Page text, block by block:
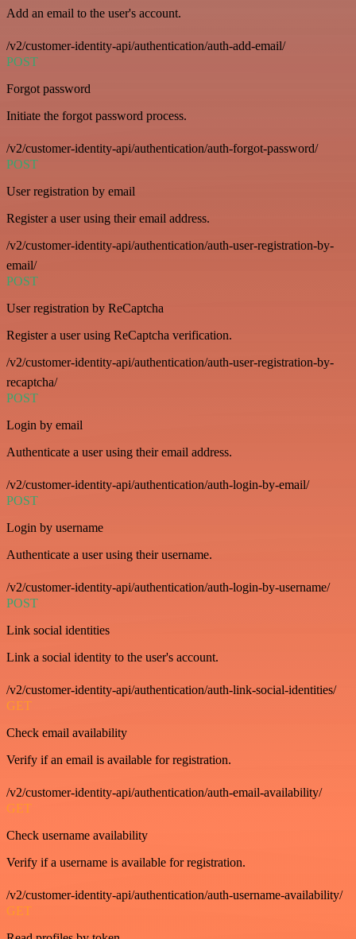
Add an email to the user's account.
/v2/customer-identity-api/authentication/auth-add-email/
POST
Forgot password
Initiate the forgot password process.
/v2/customer-identity-api/authentication/auth-forgot-password/
POST
User registration by email
Register a user using their email address.
/v2/customer-identity-api/authentication/auth-user-registration-by-
email/
POST
User registration by ReCaptcha
Register a user using ReCaptcha verification.
/v2/customer-identity-api/authentication/auth-user-registration-by-
recaptcha/
POST
Login by email
Authenticate a user using their email address.
/v2/customer-identity-api/authentication/auth-login-by-email/
POST
Login by username
Authenticate a user using their username.
/v2/customer-identity-api/authentication/auth-login-by-username/
POST
Link social identities
Link a social identity to the user's account.
/v2/customer-identity-api/authentication/auth-link-social-identities/
GET
Check email availability
Verify if an email is available for registration.
/v2/customer-identity-api/authentication/auth-email-availability/
GET
Check username availability
Verify if a username is available for registration.
/v2/customer-identity-api/authentication/auth-username-availability/
GET